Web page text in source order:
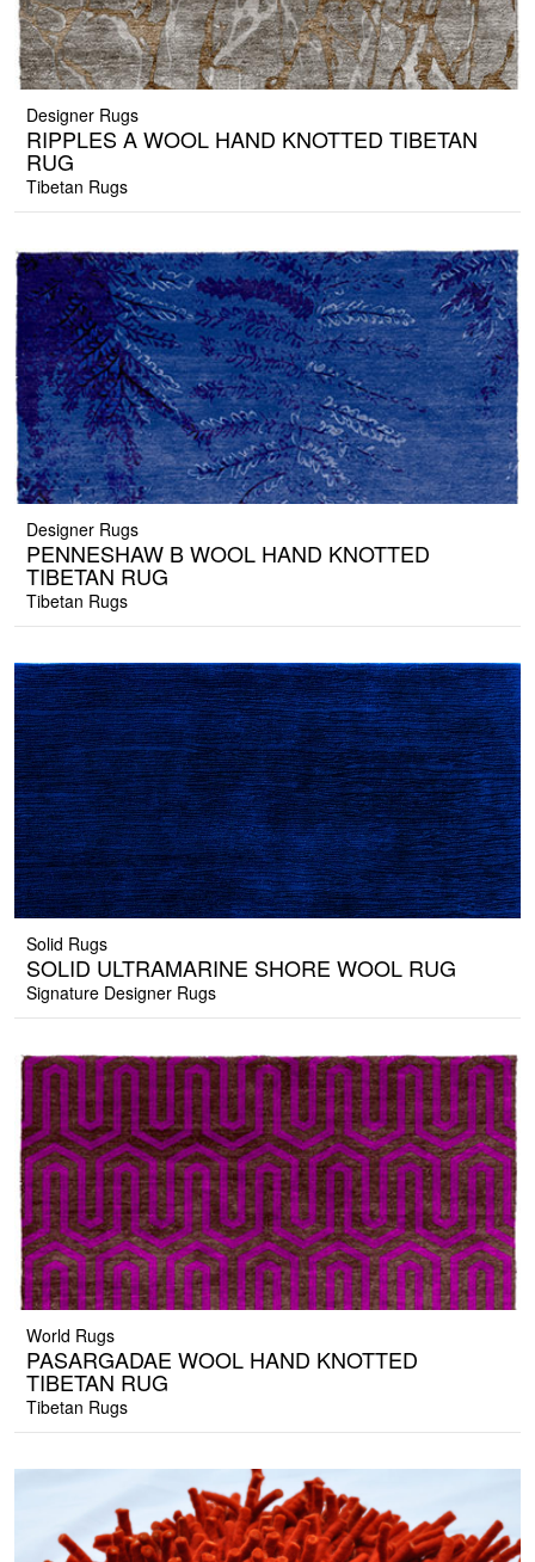
Designer Rugs
RIPPLES A WOOL HAND KNOTTED TIBETAN
RUG
Tibetan Rugs
Designer Rugs
PENNESHAW B WOOL HAND KNOTTED
TIBETAN RUG
Tibetan Rugs
Solid Rugs
SOLID ULTRAMARINE SHORE WOOL RUG
Signature Designer Rugs
World Rugs
PASARGADAE WOOL HAND KNOTTED
TIBETAN RUG
Tibetan Rugs